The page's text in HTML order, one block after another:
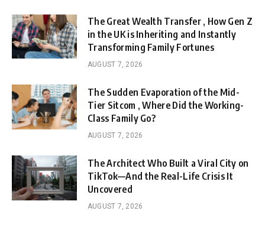
The Great Wealth Transfer , How Gen Z
in the UK is Inheriting and Instantly
Transforming Family Fortunes
AUGUST 7, 2026
The Sudden Evaporation of the Mid-
Tier Sitcom , Where Did the Working-
Class Family Go?
AUGUST 7, 2026
The Architect Who Built a Viral City on
TikTok—And the Real-Life Crisis It
Uncovered
AUGUST 7, 2026